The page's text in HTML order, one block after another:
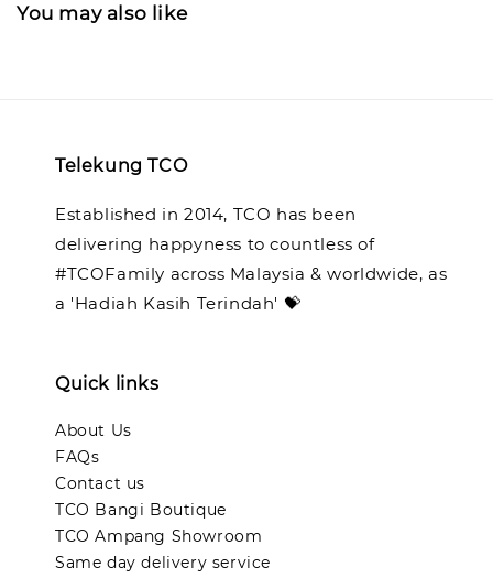
You may also like
Telekung TCO
Established in 2014, TCO has been
delivering happyness to countless of
#TCOFamily across Malaysia & worldwide, as
a 'Hadiah Kasih Terindah' 💝
Quick links
About Us
FAQs
Contact us
TCO Bangi Boutique
TCO Ampang Showroom
Same day delivery service